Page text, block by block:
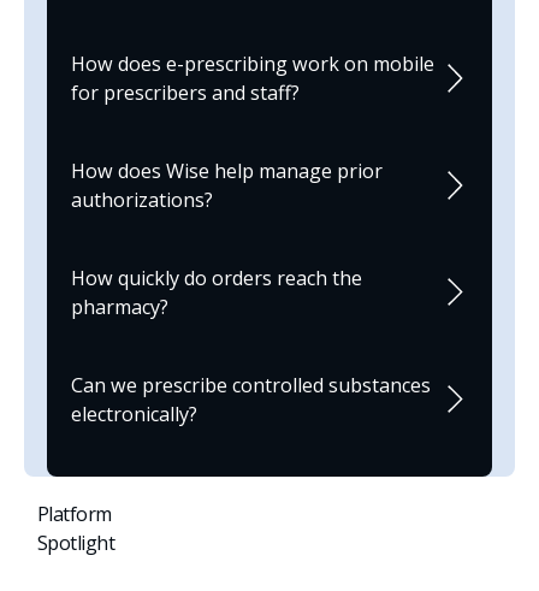
How does e-prescribing work on mobile
for prescribers and staff?
How does Wise help manage prior
authorizations?
How quickly do orders reach the
pharmacy?
Can we prescribe controlled substances
electronically?
Platform
Spotlight